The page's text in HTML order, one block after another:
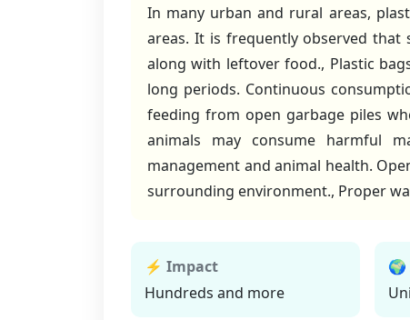
In many urban and rural areas,
areas. It is frequently observed
along with leftover food., Plastic
long periods. Continuous
feeding from open garbage piles
animals may consume harmful
management and animal health.
surrounding environment., Proper
⚡ Impact
Hundreds and more
🌍